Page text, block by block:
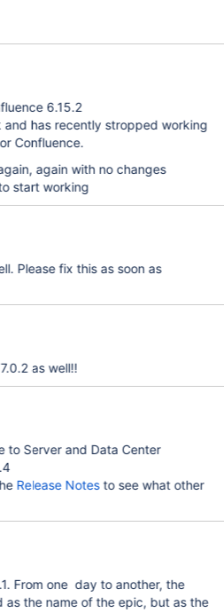
6.15.2
and has recently stropped working
Confluence.
again with no changes
start working
Please fix this as soon as
as well!!
to Server and Data Center
Release Notesto see what other
From one day to another, the
as the name of the epic, but as the